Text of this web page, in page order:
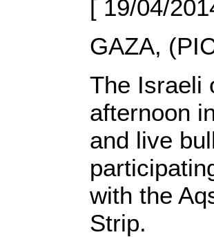
[ 19/04/
GAZA,
The Israeli
afternoon
and live
with the
Strip.